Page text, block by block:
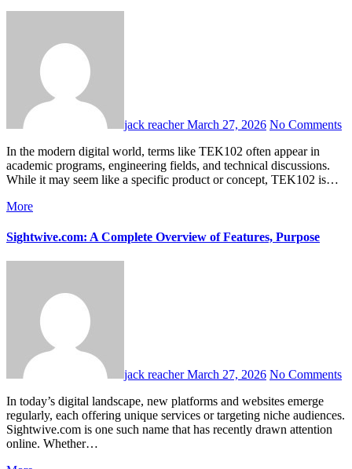
jack reacherMarch 27, 2026 No Comments
In the modern digital world, terms like TEK102 often appear in
academic programs, engineering fields, and technical discussions.
While it may seem like a specific product or concept, TEK102 is…
More
Sightwive.com: A Complete Overview of Features, Purpose
jack reacherMarch 27, 2026 No Comments
In today’s digital landscape, new platforms and websites emerge
regularly, each offering unique services or targeting niche audiences.
Sightwive.com is one such name that has recently drawn attention
online. Whether…